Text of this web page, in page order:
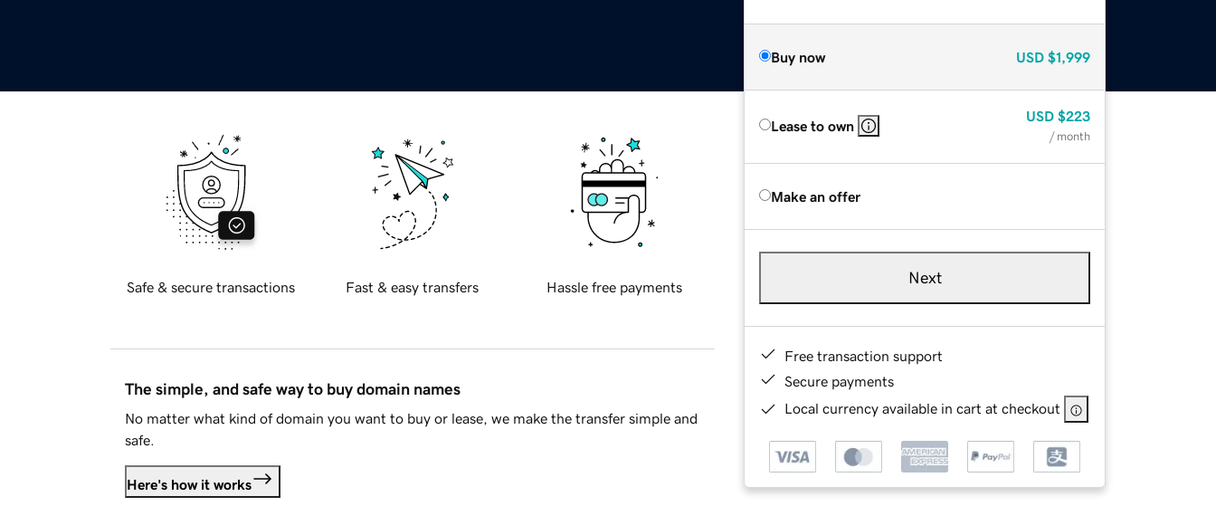
Buy now USD $1,999
Lease to own
USD $223
/ month
Make an offer
Next
Free transaction support
Secure payments
Local currency available in cart at checkout
Safe & secure transactions Fast & easy transfers Hassle free payments
The simple, and safe way to buy domain names
No matter what kind of domain you want to buy or lease, we make the transfer simple and
safe.
Here's how it works